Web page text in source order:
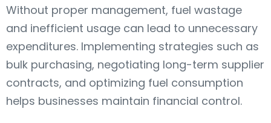
Without proper management, fuel wastage
and inefficient usage can lead to unnecessary
expenditures. Implementing strategies such as
bulk purchasing, negotiating long-term supplier
contracts, and optimizing fuel consumption
helps businesses maintain financial control.